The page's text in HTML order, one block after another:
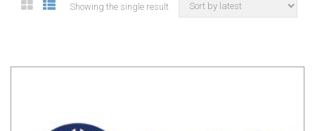
Showing the single result